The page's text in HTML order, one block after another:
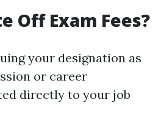
Off Exam Fees?
your designation as
or career
directly to your job